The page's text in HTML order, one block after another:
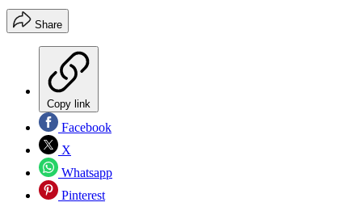
Share
Copy link
Facebook
X
Whatsapp
Pinterest